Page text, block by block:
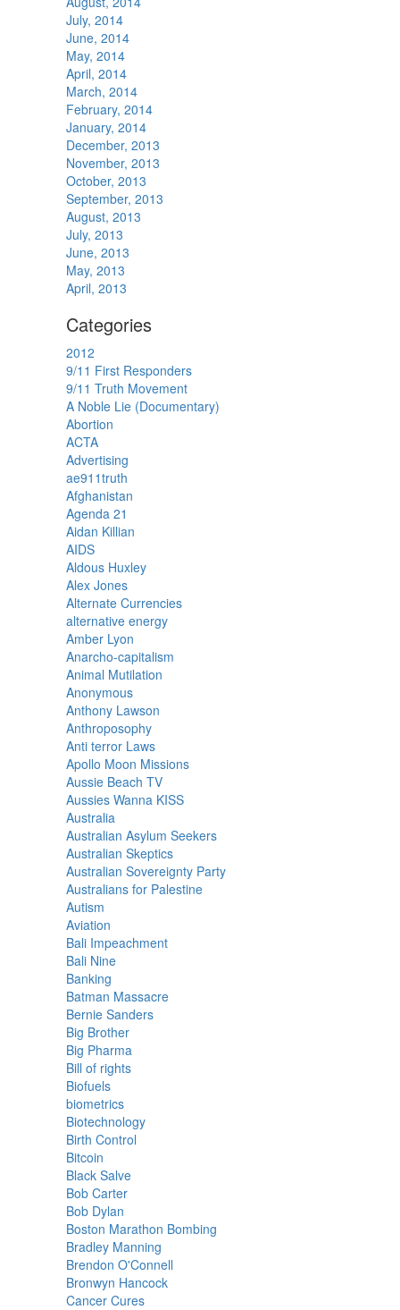
July, 2014
June, 2014
May, 2014
April, 2014
March, 2014
February, 2014
January, 2014
December, 2013
November, 2013
October, 2013
September, 2013
August, 2013
July, 2013
June, 2013
May, 2013
April, 2013
Categories
2012
9/11 First Responders
9/11 Truth Movement
A Noble Lie (Documentary)
Abortion
ACTA
Advertising
ae911truth
Afghanistan
Agenda 21
Aidan Killian
AIDS
Aldous Huxley
Alex Jones
Alternate Currencies
alternative energy
Amber Lyon
Anarcho-capitalism
Animal Mutilation
Anonymous
Anthony Lawson
Anthroposophy
Anti terror Laws
Apollo Moon Missions
Aussie Beach TV
Aussies Wanna KISS
Australia
Australian Asylum Seekers
Australian Skeptics
Australian Sovereignty Party
Australians for Palestine
Autism
Aviation
Bali Impeachment
Bali Nine
Banking
Batman Massacre
Bernie Sanders
Big Brother
Big Pharma
Bill of rights
Biofuels
biometrics
Biotechnology
Birth Control
Bitcoin
Black Salve
Bob Carter
Bob Dylan
Boston Marathon Bombing
Bradley Manning
Brendon O'Connell
Bronwyn Hancock
Cancer Cures